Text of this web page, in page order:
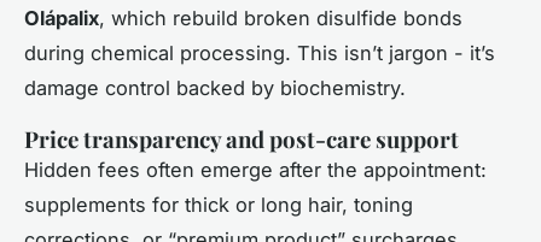
Olápalix, which rebuild broken disulfide bonds
during chemical processing. This isn’t jargon - it’s
damage control backed by biochemistry.
Price transparency and post-care support
Hidden fees often emerge after the appointment:
supplements for thick or long hair, toning